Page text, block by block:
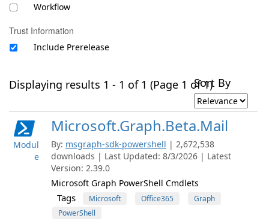
Workflow
Trust Information
Include Prerelease
Displaying results 1 - 1 of 1 (Page 1 of 1)Sort By
Modul
e
Microsoft.Graph.Beta.Mail
By: msgraph-sdk-powershell | 2,672,538
downloads | Last Updated: 8/3/2026 | Latest
Version: 2.39.0
Microsoft Graph PowerShell Cmdlets
Tags Microsoft Office365
Graph
PowerShell